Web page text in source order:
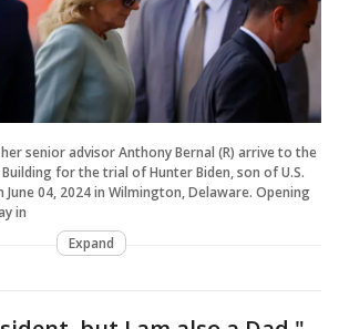
her senior advisor Anthony Bernal (R) arrive to the
Building for the trial of Hunter Biden, son of U.S.
June 04, 2024 in Wilmington, Delaware. Opening
in
Expand